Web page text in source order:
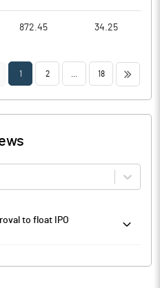
872.45 34.25
1 2 18 >>
to float IPO
funds through initial public